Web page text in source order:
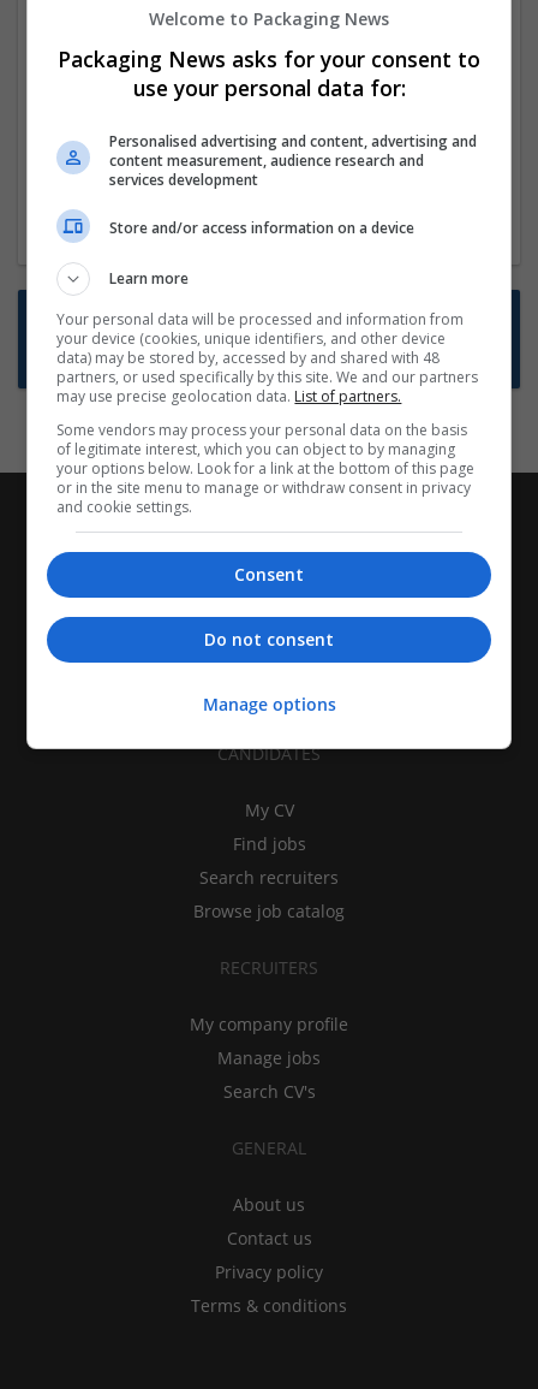
We dont have any jobs for your search at
the moment. You can subscribe on the job
new jobs are available.
Start a new search
Want new jobs emailed to you?
Subscribe to Job Alerts
CANDIDATES
My CV
Find jobs
Search recruiters
Browse job catalog
RECRUITERS
My company profile
Manage jobs
Search CV's
GENERAL
About us
Contact us
Privacy policy
Terms & conditions
Welcome to Packaging News
Packaging News asks for your consent to
use your personal data for:
Personalised advertising and content, advertising and
content measurement, audience research and
services development
Store and/or access information on a device
Learn more
Your personal data will be processed and information from
your device (cookies, unique identifiers, and other device
data) may be stored by, accessed by and shared with 48
partners, or used specifically by this site. We and our partners
may use precise geolocation data. List of partners.
Some vendors may process your personal data on the basis
of legitimate interest, which you can object to by managing
your options below. Look for a link at the bottom of this page
or in the site menu to manage or withdraw consent in privacy
and cookie settings.
Consent
Do not consent
Manage options